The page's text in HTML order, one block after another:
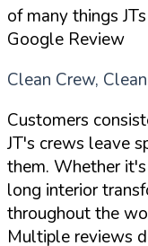
of many things
Google Review
Clean Crew,
Customers
JT's crews leave
them. Whether
long interior
throughout the
Multiple reviews